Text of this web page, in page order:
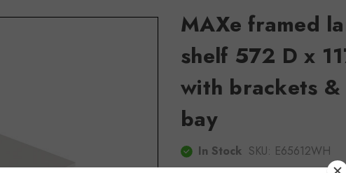
MAXe framed
shelf 572 D x
with brackets &
bay
In Stock SKU: E65612WH